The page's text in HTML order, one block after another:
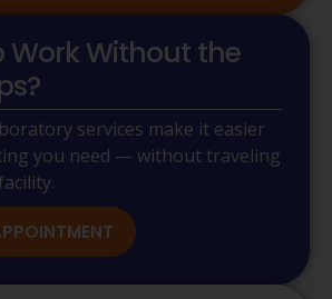
Work Without the
services make it easier
you need — without traveling